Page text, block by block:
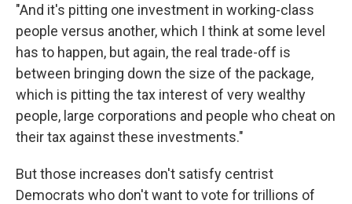
"And it's pitting one investment in working-class
people versus another, which I think at some level
has to happen, but again, the real trade-off is
between bringing down the size of the package,
which is pitting the tax interest of very wealthy
people, large corporations and people who cheat on
their tax against these investments."
But those increases don't satisfy centrist
Democrats who don't want to vote for trillions of